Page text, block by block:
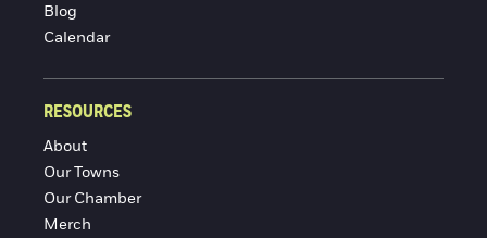
Blog
Calendar
RESOURCES
About
Our Towns
Our Chamber
Merch